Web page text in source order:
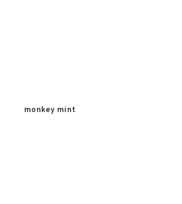
monkey mint